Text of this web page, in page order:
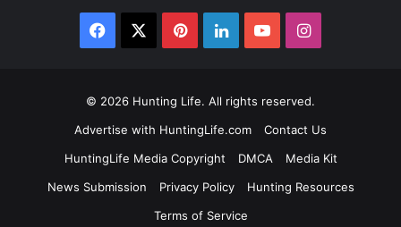
Facebook PinterestLinkedInYouTubeInstagram
© 2026 Hunting Life. All rights reserved.
Advertise with HuntingLife.com
Contact Us
HuntingLife Media Copyright
DMCA
Media Kit
News Submission
Privacy Policy
Hunting Resources
Terms of Service